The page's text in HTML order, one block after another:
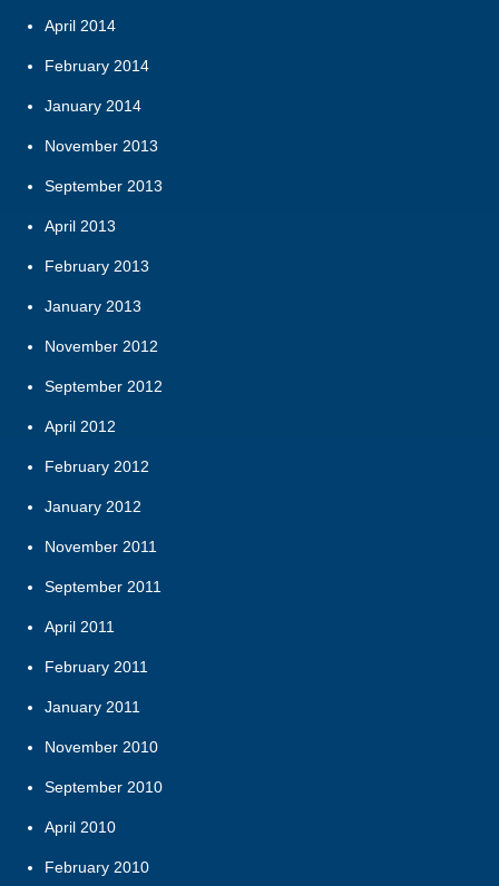
April 2014
February 2014
January 2014
November 2013
September 2013
April 2013
February 2013
January 2013
November 2012
September 2012
April 2012
February 2012
January 2012
November 2011
September 2011
April 2011
February 2011
January 2011
November 2010
September 2010
April 2010
February 2010